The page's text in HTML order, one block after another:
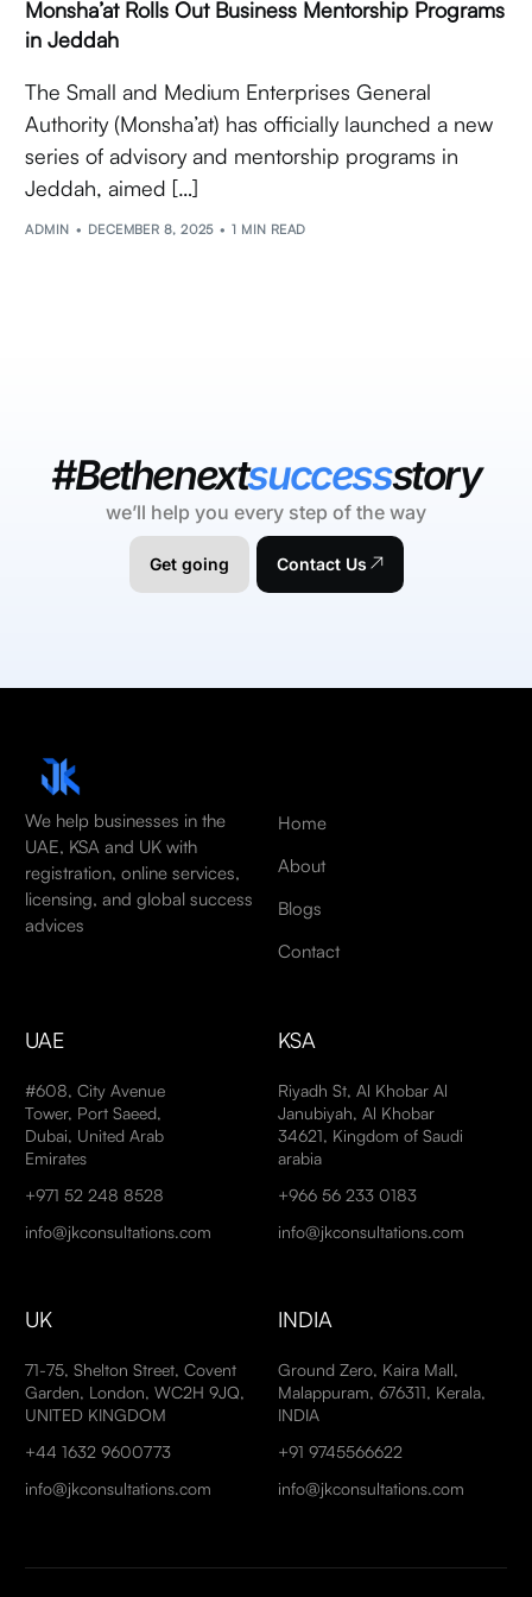
Monsha’at Rolls Out Business Mentorship Programs
in Jeddah
The Small and Medium Enterprises General
Authority (Monsha’at) has officially launched a new
series of advisory and mentorship programs in
Jeddah, aimed […]
ADMIN DECEMBER 8, 2025 1 MIN READ
#Bethenextsuccessstory
we’ll help you every step of the way
Get going Contact Us
We help businesses in the
UAE, KSA and UK with
registration, online services,
licensing, and global success
advices
Home
About
Blogs
Contact
UAE
#608, City Avenue
Tower, Port Saeed,
Dubai, United Arab
Emirates
+971 52 248 8528
info@jkconsultations.com
KSA
Riyadh St, Al Khobar Al
Janubiyah, Al Khobar
34621, Kingdom of Saudi
arabia
+966 56 233 0183
info@jkconsultations.com
UK
71-75, Shelton Street, Covent
Garden, London, WC2H 9JQ,
UNITED KINGDOM
+44 1632 9600773
info@jkconsultations.com
INDIA
Ground Zero, Kaira Mall,
Malappuram, 676311, Kerala,
INDIA
+91 9745566622
info@jkconsultations.com